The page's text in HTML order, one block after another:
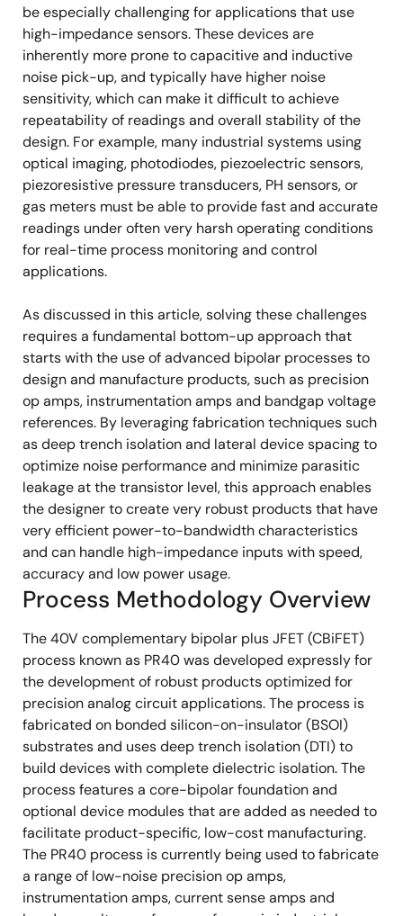
be especially challenging for applications that use
high-impedance sensors. These devices are
inherently more prone to capacitive and inductive
noise pick-up, and typically have higher noise
sensitivity, which can make it difficult to achieve
repeatability of readings and overall stability of the
design. For example, many industrial systems using
optical imaging, photodiodes, piezoelectric sensors,
piezoresistive pressure transducers, PH sensors, or
gas meters must be able to provide fast and accurate
readings under often very harsh operating conditions
for real-time process monitoring and control
applications.
As discussed in this article, solving these challenges
requires a fundamental bottom-up approach that
starts with the use of advanced bipolar processes to
design and manufacture products, such as precision
op amps, instrumentation amps and bandgap voltage
references. By leveraging fabrication techniques such
as deep trench isolation and lateral device spacing to
optimize noise performance and minimize parasitic
leakage at the transistor level, this approach enables
the designer to create very robust products that have
very efficient power-to-bandwidth characteristics
and can handle high-impedance inputs with speed,
accuracy and low power usage.
Process Methodology Overview
The 40V complementary bipolar plus JFET (CBiFET)
process known as PR40 was developed expressly for
the development of robust products optimized for
precision analog circuit applications. The process is
fabricated on bonded silicon-on-insulator (BSOI)
substrates and uses deep trench isolation (DTI) to
build devices with complete dielectric isolation. The
process features a core-bipolar foundation and
optional device modules that are added as needed to
facilitate product-specific, low-cost manufacturing.
The PR40 process is currently being used to fabricate
a range of low-noise precision op amps,
instrumentation amps, current sense amps and